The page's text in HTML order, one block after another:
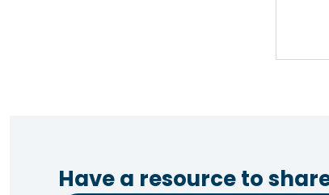
Have a resource to